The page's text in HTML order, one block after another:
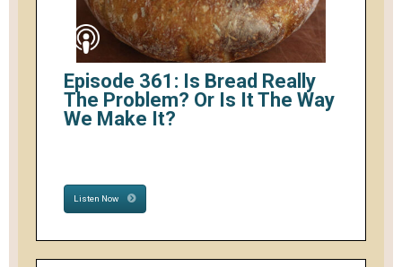
Episode 361: Is Bread Really
The Problem? Or Is It The Way
We Make It?
Listen Now